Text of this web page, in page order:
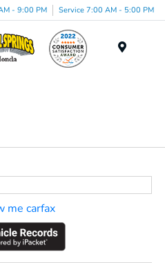
- 9:00 PM Service 7:00 AM - 5:00 PM